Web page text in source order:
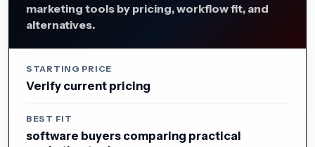
marketing tools by pricing, workflow fit, and
alternatives.
STARTING PRICE
Verify current pricing
BEST FIT
software buyers comparing practical